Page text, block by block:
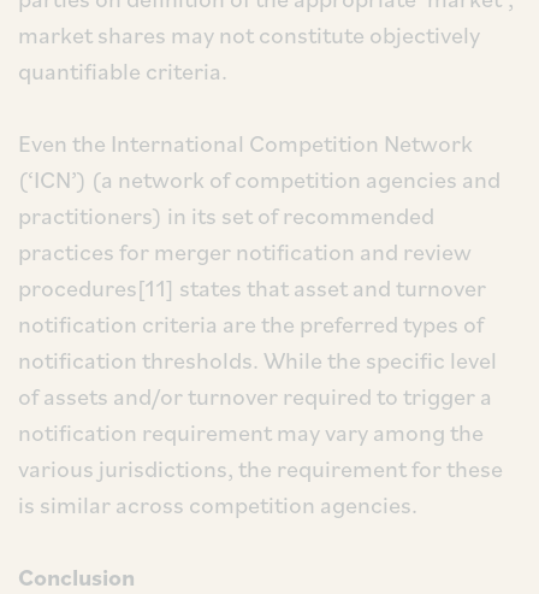
market shares may not constitute objectively
quantifiable criteria.
Even the International Competition Network
(‘ICN’) (a network of competition agencies and
practitioners) in its set of recommended
practices for merger notification and review
procedures[11] states that asset and turnover
notification criteria are the preferred types of
notification thresholds. While the specific level
of assets and/or turnover required to trigger a
notification requirement may vary among the
various jurisdictions, the requirement for these
is similar across competition agencies.
Conclusion